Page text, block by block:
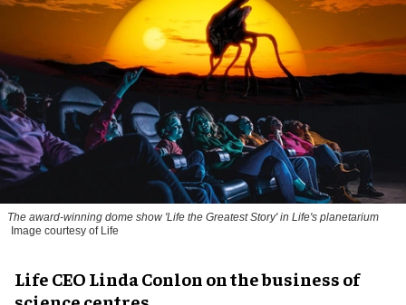
The award-winning dome show 'Life the Greatest Story' in Life's planetarium
Image courtesy of Life
Life CEO Linda Conlon on the business of